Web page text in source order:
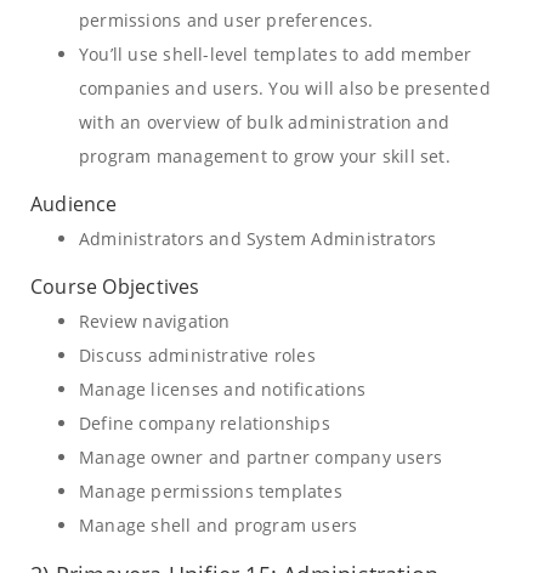
permissions and user preferences.
You’ll use shell-level templates to add member
companies and users. You will also be presented
with an overview of bulk administration and
program management to grow your skill set.
Audience
Administrators and System Administrators
Course Objectives
Review navigation
Discuss administrative roles
Manage licenses and notifications
Define company relationships
Manage owner and partner company users
Manage permissions templates
Manage shell and program users